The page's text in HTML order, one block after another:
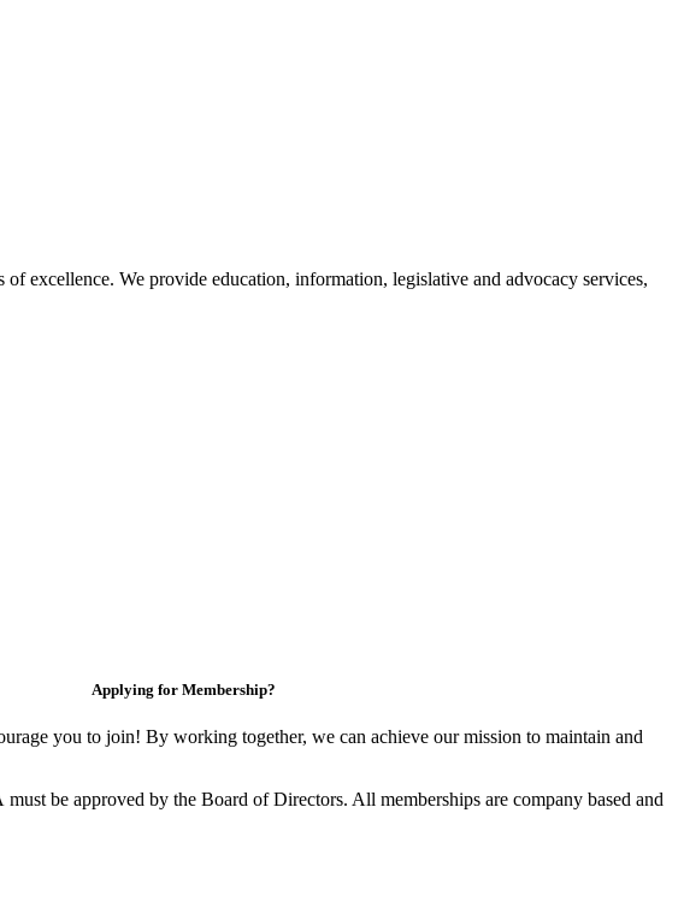
excellence. We provide education, information, legislative and advocacy services,
Applying for Membership?
you to join! By working together, we can achieve our mission to maintain and
be approved by the Board of Directors. All memberships are company based and